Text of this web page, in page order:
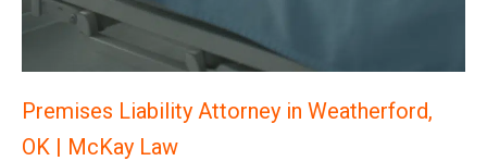
Premises Liability Attorney in Weatherford,
OK | McKay Law